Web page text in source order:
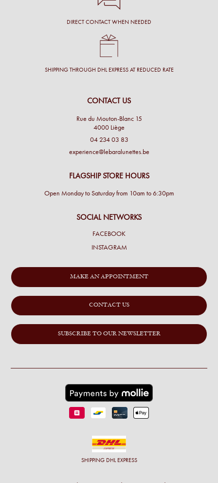
DIRECT CONTACT WHEN NEEDED
SHIPPING THROUGH DHL EXPRESS AT REDUCED RATE
CONTACT US
Rue du Mouton-Blanc 15
4000 Liège
04 234 03 83
experience@lebaralunettes.be
FLAGSHIP STORE HOURS
Open Monday to Saturday from 10am to 6:30pm
SOCIAL NETWORKS
FACEBOOK
INSTAGRAM
MAKE AN APPOINTMENT
CONTACT US
SUBSCRIBE TO OUR NEWSLETTER
SHIPPING DHL EXPRESS